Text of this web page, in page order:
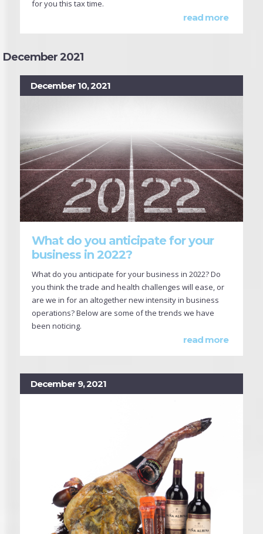
for you this tax time.
read more
December 2021
December 10, 2021
What do you anticipate for your
business in 2022?
What do you anticipate for your business in 2022? Do
you think the trade and health challenges will ease, or
are we in for an altogether new intensity in business
operations? Below are some of the trends we have
been noticing.
read more
December 9, 2021